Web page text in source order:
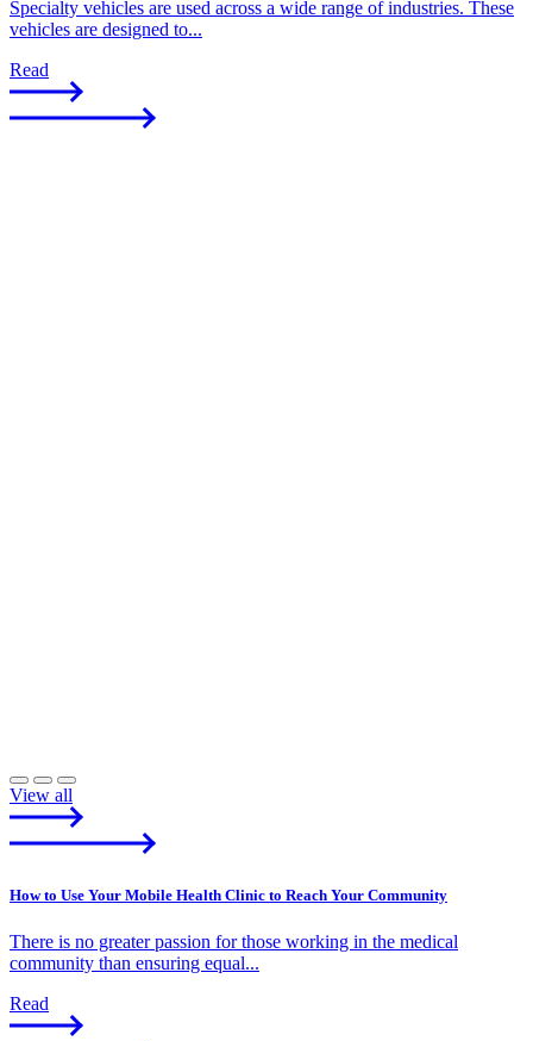
Specialty vehicles are used across a wide range of industries. These
vehicles are designed to...
Read
View all
How to Use Your Mobile Health Clinic to Reach Your Community
There is no greater passion for those working in the medical
community than ensuring equal...
Read